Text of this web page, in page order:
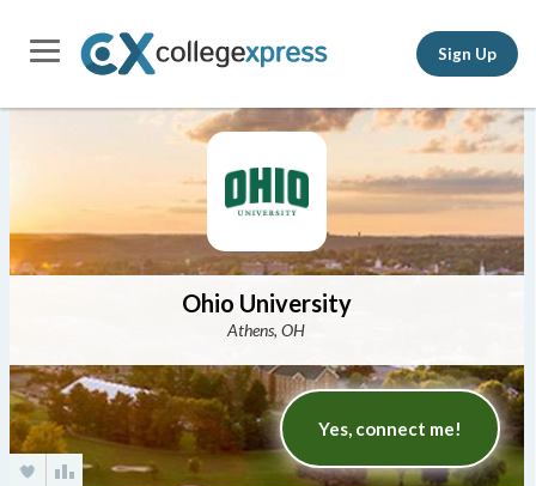
Sign Up
Ohio University
Athens, OH
Yes, connect me!